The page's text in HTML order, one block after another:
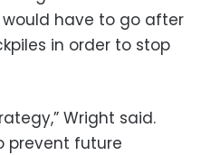
would have to go after
in order to stop
Wright said.
prevent future